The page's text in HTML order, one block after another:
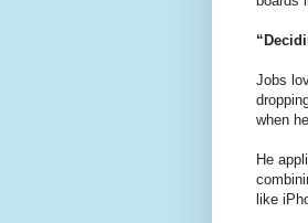
Jobs
when
He
like